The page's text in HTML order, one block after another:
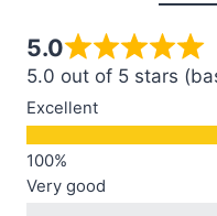
5.0
5.0 out of 5 stars
Excellent
Very good